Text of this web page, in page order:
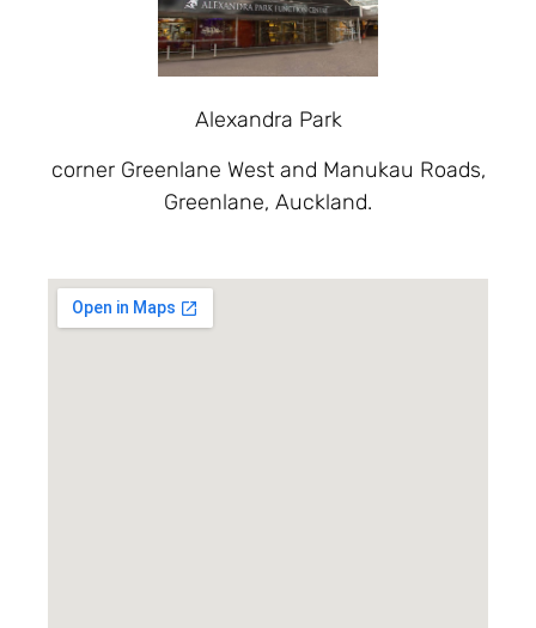
Alexandra Park
corner Greenlane West and Manukau Roads,
Greenlane, Auckland.